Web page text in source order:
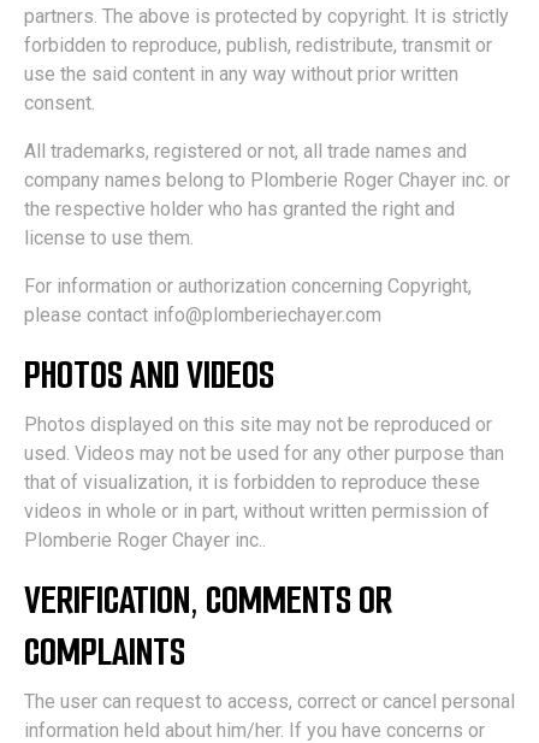
partners. The above is protected by copyright. It is strictly
forbidden to reproduce, publish, redistribute, transmit or
use the said content in any way without prior written
consent.
All trademarks, registered or not, all trade names and
company names belong to Plomberie Roger Chayer inc. or
the respective holder who has granted the right and
license to use them.
For information or authorization concerning Copyright,
please contact info@plomberiechayer.com
PHOTOS AND VIDEOS
Photos displayed on this site may not be reproduced or
used. Videos may not be used for any other purpose than
that of visualization, it is forbidden to reproduce these
videos in whole or in part, without written permission of
Plomberie Roger Chayer inc..
VERIFICATION, COMMENTS OR
COMPLAINTS
The user can request to access, correct or cancel personal
information held about him/her. If you have concerns or